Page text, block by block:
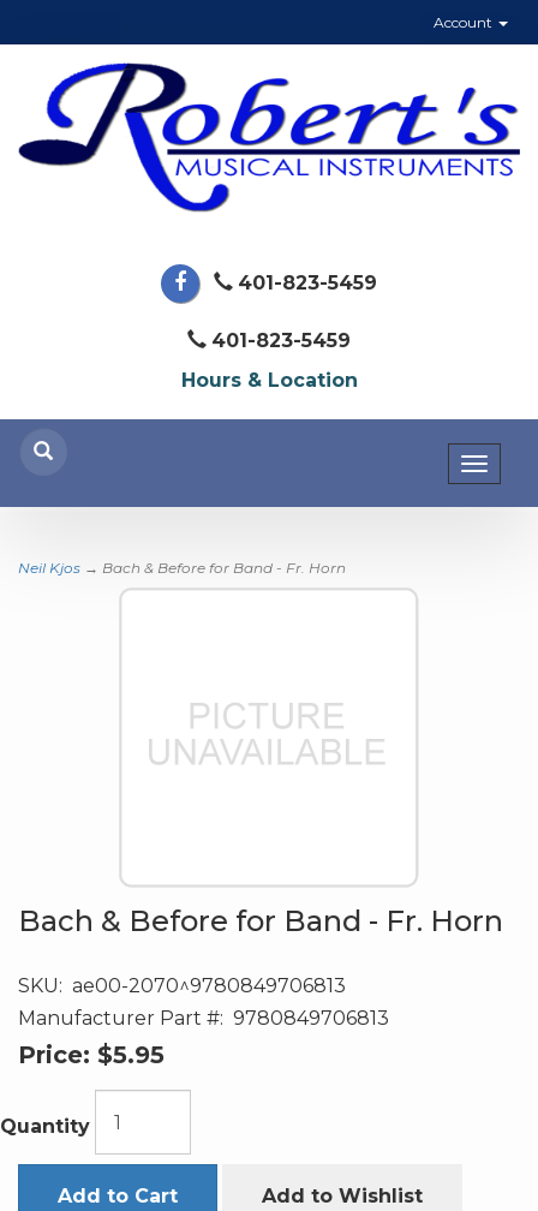
Account
401-823-5459
401-823-5459
Hours & Location
Neil Kjos → Bach & Before for Band - Fr. Horn
Bach & Before for Band - Fr. Horn
SKU: ae00-2070^9780849706813
Manufacturer Part #: 9780849706813
Price: $5.95
Quantity
Add to Cart Add to Wishlist